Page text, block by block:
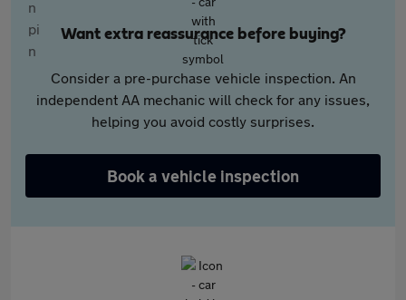
Want extra reassurance before buying?
Consider a pre-purchase vehicle inspection. An
independent AA mechanic will check for any issues,
helping you avoid costly surprises.
Book a vehicle inspection